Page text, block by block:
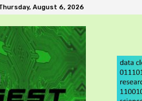
August 6, 2026